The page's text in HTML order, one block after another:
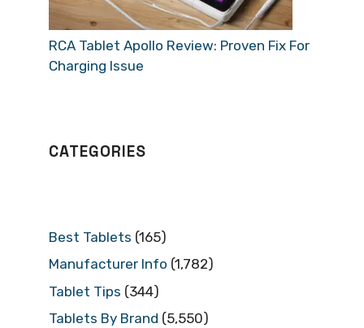
RCA Tablet Apollo Review: Proven Fix For
Charging Issue
CATEGORIES
Best Tablets (165)
Manufacturer Info (1,782)
Tablet Tips (344)
Tablets By Brand (5,550)